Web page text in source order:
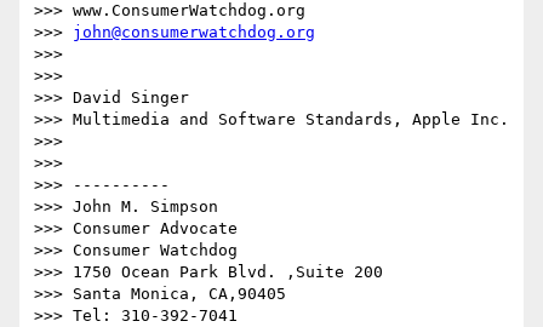
>>> www.ConsumerWatchdog.org
>>> john@consumerwatchdog.org
>>>
>>>
>>> David Singer
>>> Multimedia and Software Standards, Apple Inc.
>>>
>>>
>>> ----------
>>> John M. Simpson
>>> Consumer Advocate
>>> Consumer Watchdog
>>> 1750 Ocean Park Blvd. ,Suite 200
>>> Santa Monica, CA,90405
>>> Tel: 310-392-7041